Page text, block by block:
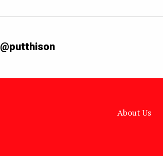
@putthison
About Us